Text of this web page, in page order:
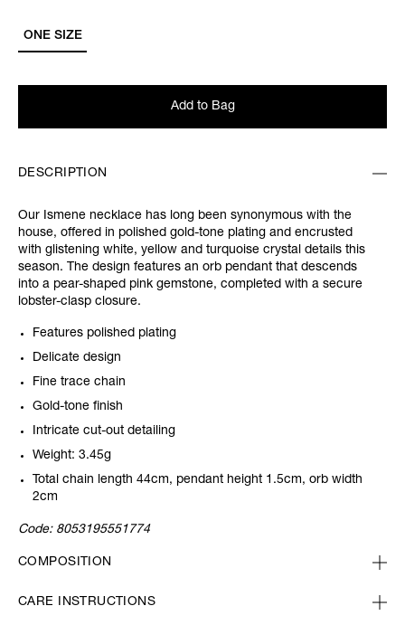
ONE SIZE
Add to Bag
DESCRIPTION
Our Ismene necklace has long been synonymous with the
house, offered in polished gold-tone plating and encrusted
with glistening white, yellow and turquoise crystal details this
season. The design features an orb pendant that descends
into a pear-shaped pink gemstone, completed with a secure
lobster-clasp closure.
Features polished plating
Delicate design
Fine trace chain
Gold-tone finish
Intricate cut-out detailing
Weight: 3.45g
Total chain length 44cm, pendant height 1.5cm, orb width
2cm
Code: 8053195551774
COMPOSITION
CARE INSTRUCTIONS